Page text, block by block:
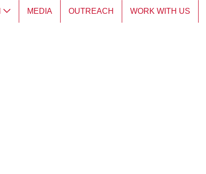
MEDIA OUTREACH WORK WITH US